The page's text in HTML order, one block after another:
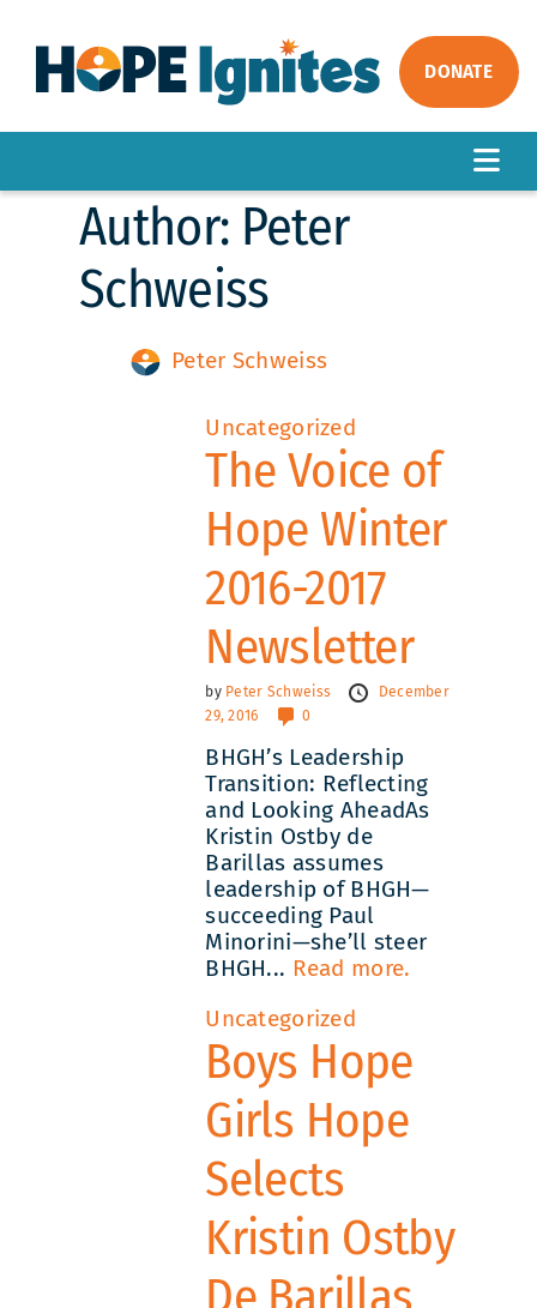
content
DONATE
ABOUT
OUR WORK
IMPACT
GET INVOLVED
Author: Peter
Schweiss
Peter Schweiss
Uncategorized
The Voice of
Hope Winter
2016-2017
Newsletter
by Peter Schweiss
December
29, 2016
0
BHGH’s Leadership
Transition: Reflecting
and Looking AheadAs
Kristin Ostby de
Barillas assumes
leadership of BHGH—
succeeding Paul
Minorini—she’ll steer
BHGH... Read more.
Uncategorized
Boys Hope
Girls Hope
Selects
Kristin Ostby